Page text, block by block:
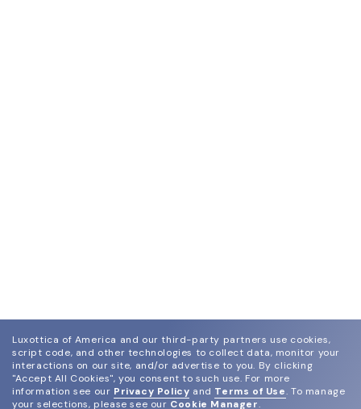
Luxottica of America and our third-party partners use cookies,
script code, and other technologies to collect data, monitor your
interactions on our site, and/or advertise to you. By clicking
"Accept All Cookies", you consent to such use. For more
information see our Privacy Policy and Terms of Use. To manage
your selections, please see our Cookie Manager.